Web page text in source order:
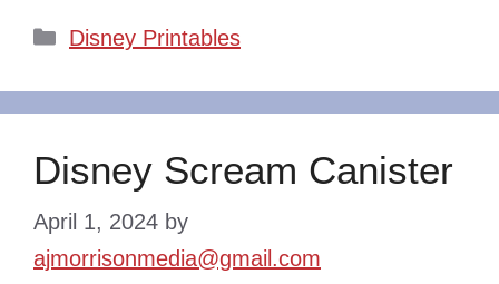
Categories
Disney Printables
Disney Scream Canister
April 1, 2024 by
ajmorrisonmedia@gmail.com